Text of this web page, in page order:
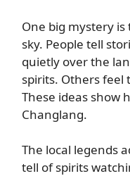
One big mystery
sky. People tell
quietly over the
spirits. Others
These ideas show
Changlang.
The local legends
tell of spirits